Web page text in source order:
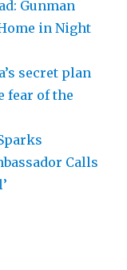
Gunman
in Night
secret plan
fear of the
Calls